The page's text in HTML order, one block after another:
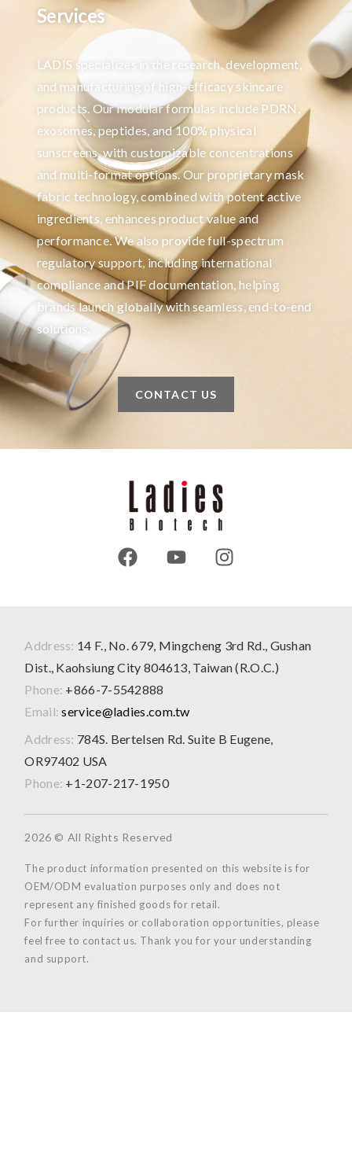
Services
LADIS specializes in the research, development,
and manufacturing of high-efficacy skincare
products. Our modular formulas include PDRN,
exosomes, peptides, and 100% physical
sunscreens, with customizable concentrations
and multi-format options. Our proprietary mask
fabric technology, combined with potent active
ingredients, enhances product value and
performance. We also provide full-spectrum
regulatory support, including international
compliance and PIF documentation, helping
brands launch globally with seamless, end-to-end
solutions.
CONTACT US
Address: 14 F., No. 679, Mingcheng 3rd Rd., Gushan
Dist., Kaohsiung City 804613, Taiwan (R.O.C.)
Phone: +866-7-5542888
Email: service@ladies.com.tw
Address: 784S. Bertelsen Rd. Suite B Eugene,
OR97402 USA
Phone: +1-207-217-1950
2026 © All Rights Reserved
The product information presented on this website is for
OEM/ODM evaluation purposes only and does not
represent any finished goods for retail.
For further inquiries or collaboration opportunities, please
feel free to contact us. Thank you for your understanding
and support.